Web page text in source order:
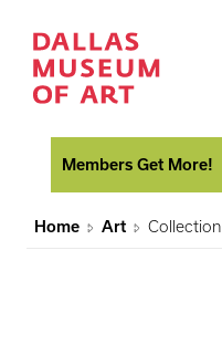
Members Get More!
Home Art Collection